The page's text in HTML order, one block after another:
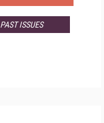
PAST ISSUES